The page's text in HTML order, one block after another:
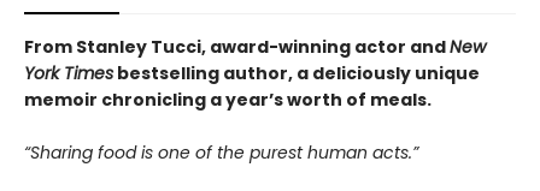
From Stanley Tucci, award-winning actor andNew
York Times bestselling author, a deliciously unique
memoir chronicling a year’s worth of meals.
“Sharing food is one of the purest human acts.”